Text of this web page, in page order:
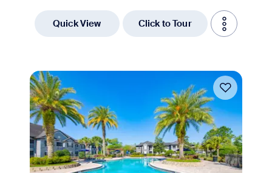
Quick View Click to Tour
Move-in Special